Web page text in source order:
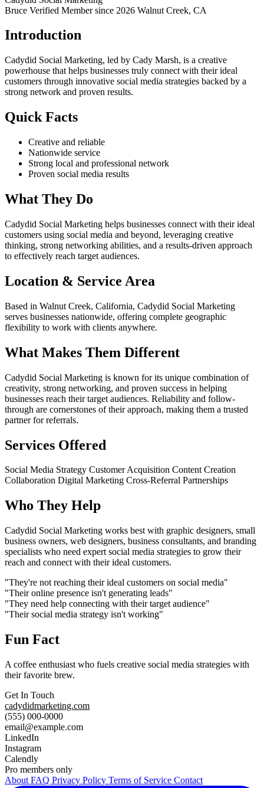
Bruce Verified Member since 2026 Walnut Creek, CA
Introduction
Cadydid Social Marketing, led by Cady Marsh, is a creative
powerhouse that helps businesses truly connect with their ideal
customers through innovative social media strategies backed by a
strong network and proven results.
Quick Facts
Creative and reliable
Nationwide service
Strong local and professional network
Proven social media results
What They Do
Cadydid Social Marketing helps businesses connect with their ideal
customers using social media and beyond, leveraging creative
thinking, strong networking abilities, and a results-driven approach
to effectively reach target audiences.
Location & Service Area
Based in Walnut Creek, California, Cadydid Social Marketing
serves businesses nationwide, offering complete geographic
flexibility to work with clients anywhere.
What Makes Them Different
Cadydid Social Marketing is known for its unique combination of
creativity, strong networking, and proven success in helping
businesses reach their target audiences. Reliability and follow-
through are cornerstones of their approach, making them a trusted
partner for referrals.
Services Offered
Social Media Strategy Customer Acquisition Content Creation
Collaboration Digital Marketing Cross-Referral Partnerships
Who They Help
Cadydid Social Marketing works best with graphic designers, small
business owners, web designers, business consultants, and branding
specialists who need expert social media strategies to grow their
reach and connect with their ideal customers.
"They're not reaching their ideal customers on social media"
"Their online presence isn't generating leads"
"They need help connecting with their target audience"
"Their social media strategy isn't working"
Fun Fact
A coffee enthusiast who fuels creative social media strategies with
their favorite brew.
Get In Touch
cadydidmarketing.com
(555) 000-0000
email@example.com
LinkedIn
Instagram
Calendly
Pro members only
About FAQ Privacy Policy Terms of Service Contact